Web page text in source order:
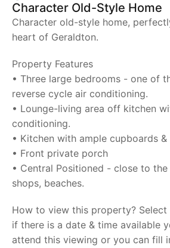
Character Old-Style Home
Character old-style home,
heart of Geraldton.
Property Features
• Three large bedrooms - one of
reverse cycle air conditioning.
• Lounge-living area off kitchen
conditioning.
• Kitchen with ample cupboards
• Front private porch
• Central Positioned - close to the
shops, beaches.
How to view this property? Select
if there is a date & time available
attend this viewing or you can fill